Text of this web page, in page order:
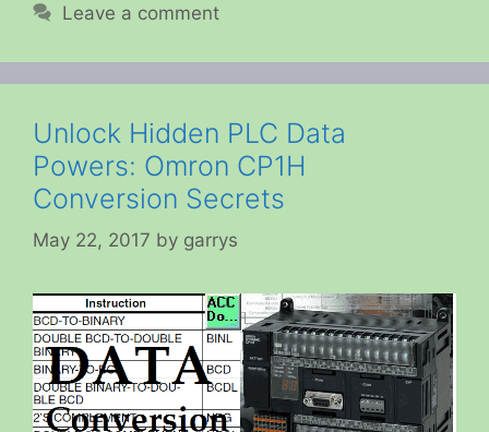
Leave a comment
Unlock Hidden PLC Data
Powers: Omron CP1H
Conversion Secrets
May 22, 2017 by garrys